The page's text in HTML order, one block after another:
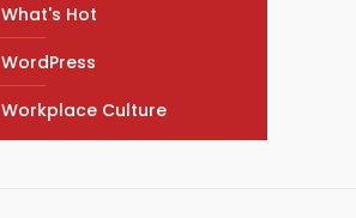
What's Hot
WordPress
Workplace Culture